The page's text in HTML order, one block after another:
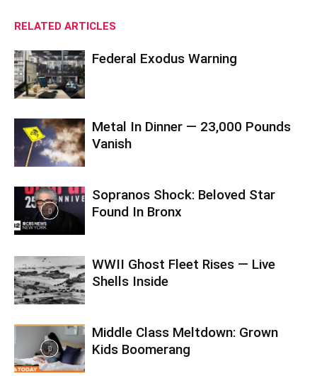
RELATED ARTICLES
Federal Exodus Warning
Metal In Dinner — 23,000 Pounds
Vanish
Sopranos Shock: Beloved Star
Found In Bronx
WWII Ghost Fleet Rises — Live
Shells Inside
Middle Class Meltdown: Grown
Kids Boomerang